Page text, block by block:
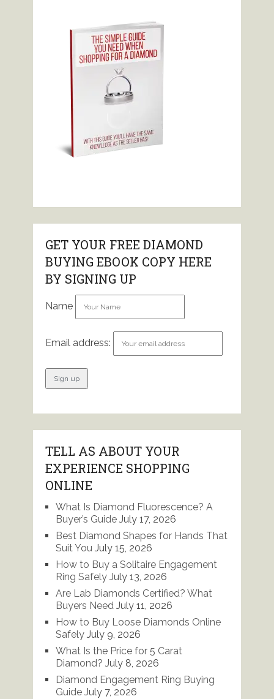
GET YOUR FREE DIAMOND
BUYING EBOOK COPY HERE
BY SIGNING UP
Name
Email address:
TELL AS ABOUT YOUR
EXPERIENCE SHOPPING
ONLINE
What Is Diamond Fluorescence? A
Buyer’s Guide July 17, 2026
Best Diamond Shapes for Hands That
Suit You July 15, 2026
How to Buy a Solitaire Engagement
Ring Safely July 13, 2026
Are Lab Diamonds Certified? What
Buyers Need July 11, 2026
How to Buy Loose Diamonds Online
Safely July 9, 2026
What Is the Price for 5 Carat
Diamond? July 8, 2026
Diamond Engagement Ring Buying
Guide July 7, 2026